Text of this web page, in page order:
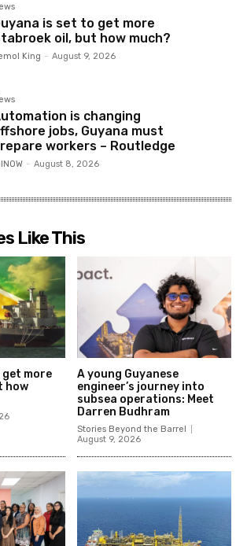
is set to get more
oil, but how much?
King - August 9, 2026
is changing
jobs, Guyana must
workers – Routledge
- August 8, 2026
Like This
get more
how
A young Guyanese
engineer’s journey into
subsea operations: Meet
Darren Budhram
Stories Beyond the Barrel
August 9, 2026